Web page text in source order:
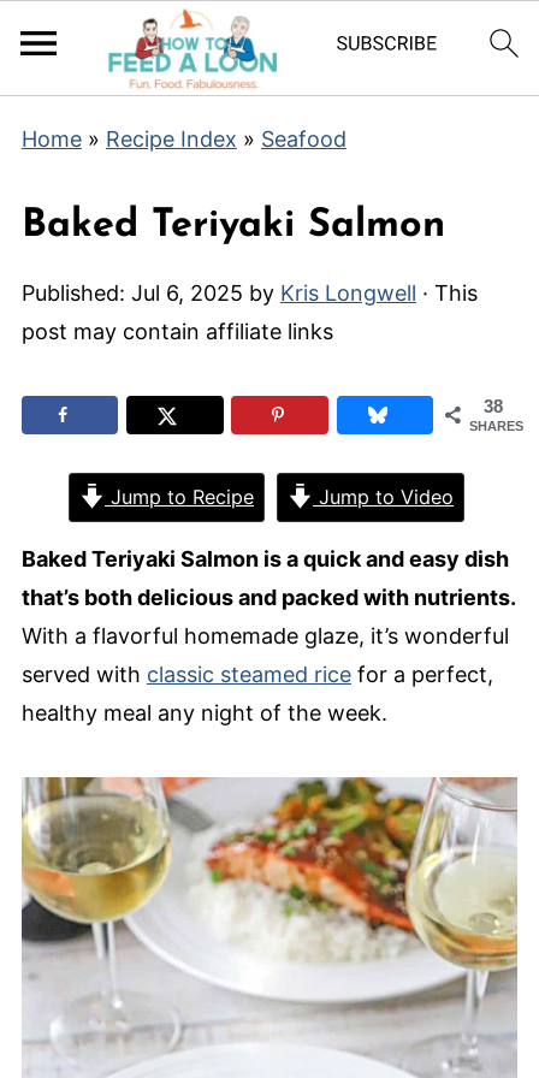
Home» Recipe Index » Seafood
Baked Teriyaki Salmon
Published: Jul 6, 2025 by Kris Longwell · This
post may contain affiliate links
38
SHARES
Jump to Recipe Jump to Video
Baked Teriyaki Salmon is a quick and easy dish
that’s both delicious and packed with nutrients.
With a flavorful homemade glaze, it’s wonderful
served with classic steamed ricefor a perfect,
healthy meal any night of the week.